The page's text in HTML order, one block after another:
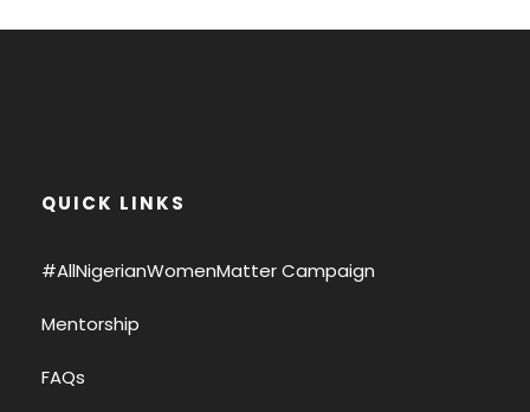
QUICK LINKS
#AllNigerianWomenMatter Campaign
Mentorship
FAQs